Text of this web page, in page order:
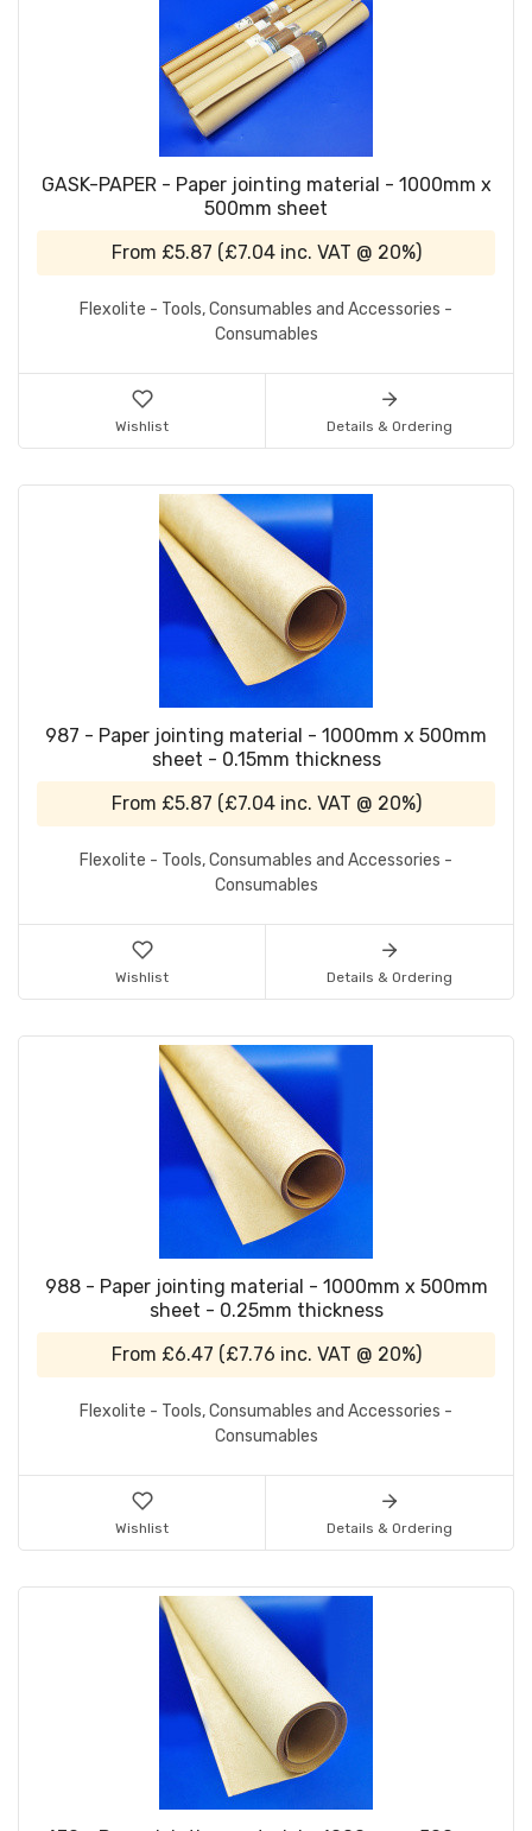
GASK-PAPER - Paper jointing material - 1000mm x
500mm sheet
From £5.87 (£7.04inc. VAT @ 20%)
Flexolite - Tools, Consumables and Accessories -
Consumables
Wishlist Details & Ordering
987 - Paper jointing material - 1000mm x 500mm
sheet - 0.15mm thickness
From £5.87 (£7.04inc. VAT @ 20%)
Flexolite - Tools, Consumables and Accessories -
Consumables
Wishlist Details & Ordering
988 - Paper jointing material - 1000mm x 500mm
sheet - 0.25mm thickness
From £6.47 (£7.76 inc. VAT @ 20%)
Flexolite - Tools, Consumables and Accessories -
Consumables
Wishlist Details & Ordering